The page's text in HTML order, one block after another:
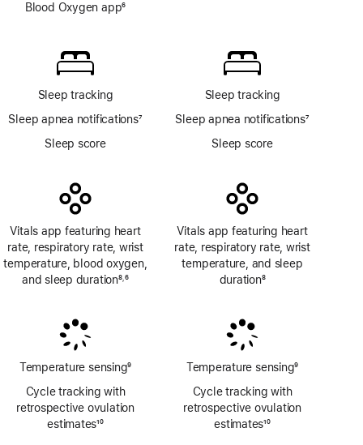
Blood Oxygen app6
Sleep tracking
Sleep apnea notifications
Footnote
7
Sleep score
Vitals app featuring heart
rate, respiratory rate, wrist
temperature, blood oxygen,
and sleep duration8,6
Temperature sensing
Footnote
9
Cycle tracking with
retrospective ovulation
estimates10
Sleep tracking
Sleep apnea notifications
Footnote
7
Sleep score
Vitals app featuring heart
rate, respiratory rate, wrist
temperature, and sleep
duration8
Temperature sensing
Footnote
9
Cycle tracking with
retrospective ovulation
estimates10